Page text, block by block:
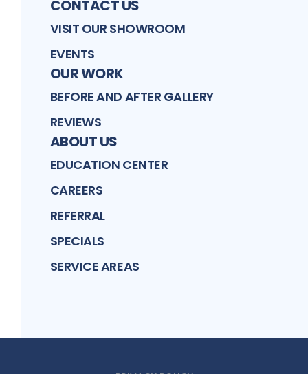
CONTACT US
VISIT OUR SHOWROOM
EVENTS
OUR WORK
BEFORE AND AFTER GALLERY
REVIEWS
ABOUT US
EDUCATION CENTER
CAREERS
REFERRAL
SPECIALS
SERVICE AREAS